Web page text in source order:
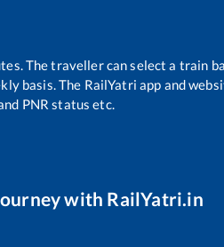
The traveller can select a train
basis. The RailYatri app and
PNR status etc.
with RailYatri.in